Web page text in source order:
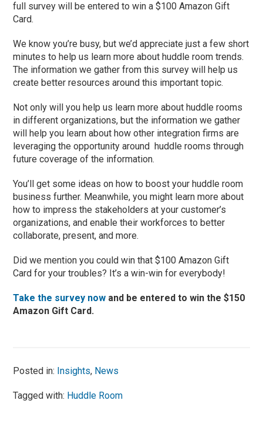
full survey will be entered to win a $100 Amazon Gift
Card.
We know you’re busy, but we’d appreciate just a few short
minutes to help us learn more about huddle room trends.
The information we gather from this survey will help us
create better resources around this important topic.
Not only will you help us learn more about huddle rooms
in different organizations, but the information we gather
will help you learn about how other integration firms are
leveraging the opportunity around huddle rooms through
future coverage of the information.
You’ll get some ideas on how to boost your huddle room
business further. Meanwhile, you might learn more about
how to impress the stakeholders at your customer’s
organizations, and enable their workforces to better
collaborate, present, and more.
Did we mention you could win that $100 Amazon Gift
Card for your troubles? It’s a win-win for everybody!
Take the survey now and be entered to win the $150
Amazon Gift Card.
Posted in: Insights, News
Tagged with: Huddle Room